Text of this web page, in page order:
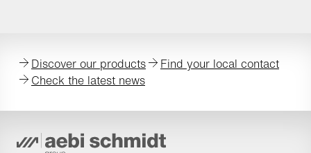
Discover our products
Find your local contact
Check the latest news